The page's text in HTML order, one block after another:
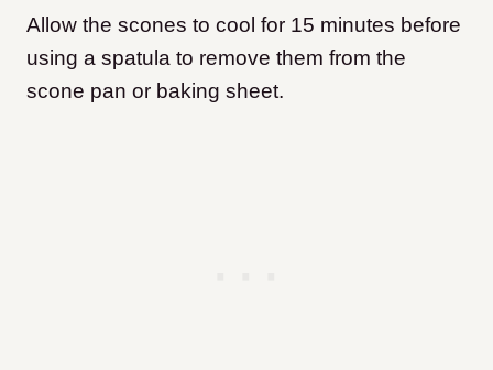
Allow the scones to cool for 15 minutes before
using a spatula to remove them from the
scone pan or baking sheet.